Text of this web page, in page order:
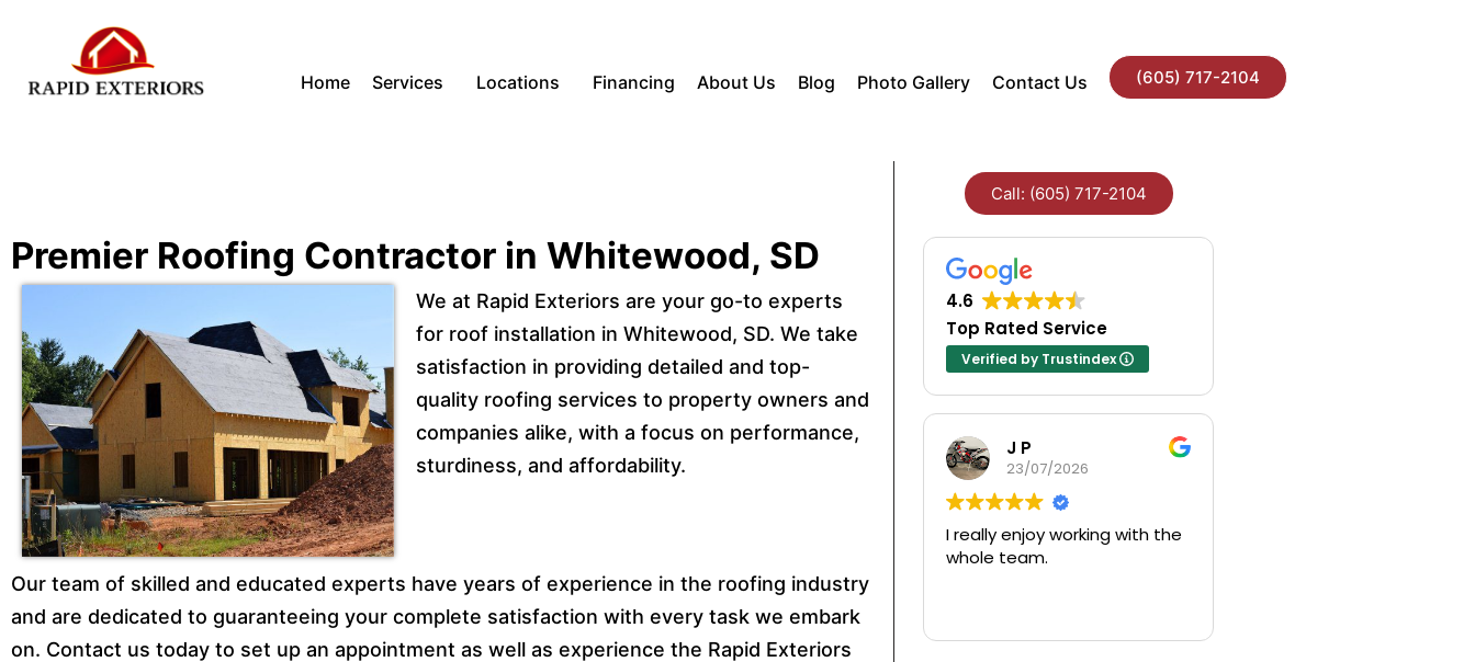
to
Home Services Locations Financing About Us Blog Photo Gallery Contact Us (605) 717-2104
Premier Roofing Contractor in Whitewood, SD
We at Rapid Exteriors are your go-to experts
for roof installation in Whitewood, SD. We take
satisfaction in providing detailed and top-
quality roofing services to property owners and
companies alike, with a focus on performance,
sturdiness, and affordability.
Our team of skilled and educated experts have years of experience in the roofing industry
and are dedicated to guaranteeing your complete satisfaction with every task we embark
on. Contact us today to set up an appointment as well as experience the Rapid Exteriors
Call: (605) 717-2104
4.6
Top Rated Service
Verified by Trustindex
J P
23/07/2026
I really enjoy working with the
whole team.